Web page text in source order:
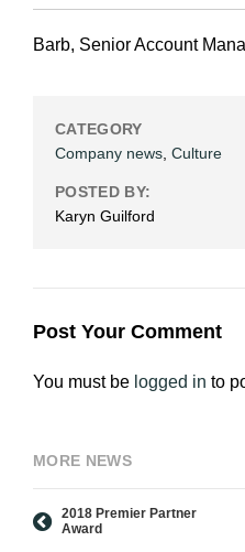
Barb, Senior Account
CATEGORY
Company news Culture
POSTED BY:
Karyn Guilford
Post Your Comment
You must be logged in to
MORE NEWS
2018 Premier Partner
Award